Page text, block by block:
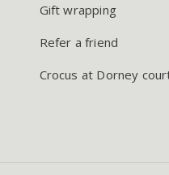
Gift wrapping
Refer a friend
Crocus at Dorney